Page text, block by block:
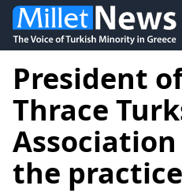
President
Thrace
the